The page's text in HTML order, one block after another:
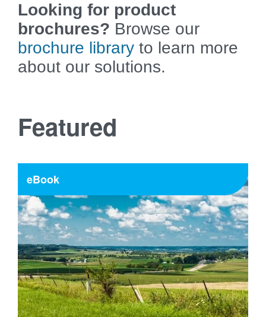
Looking for product
brochures? Browse our
brochure library to learn more
about our solutions.
Featured
eBook